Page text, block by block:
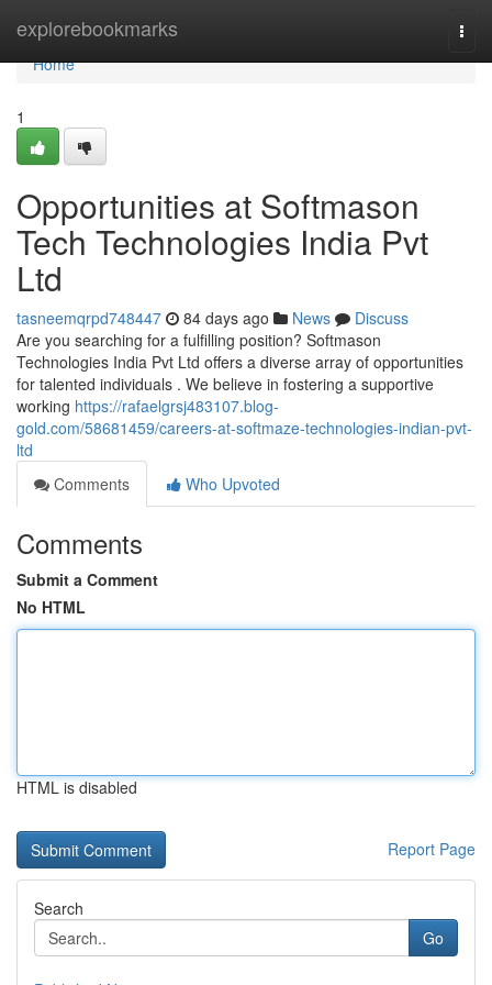
explorebookmarks
Home
Home
1
Opportunities at Softmason
Tech Technologies India Pvt
Ltd
tasneemqrpd748447 84 days ago News
Discuss
Are you searching for a fulfilling position? Softmason
Technologies India Pvt Ltd offers a diverse array of opportunities
for talented individuals . We believe in fostering a supportive
working https://rafaelgrsj483107.blog-
gold.com/58681459/careers-at-softmaze-technologies-indian-pvt-
ltd
Comments
Who Upvoted
Comments
Submit a Comment
No HTML
HTML is disabled
Report Page
Search
Go